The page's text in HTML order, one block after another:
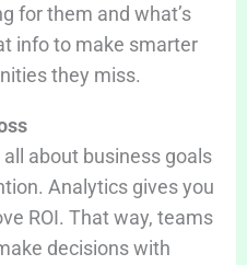
for them and what’s
info to make smarter
they miss.
all about business goals
Analytics gives you
ROI. That way, teams
decisions with